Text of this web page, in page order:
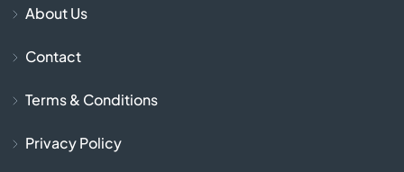
About Us
Contact
Terms & Conditions
Privacy Policy